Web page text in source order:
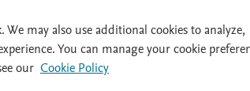
Statement | Archive Policy | File Formats
may also use additional cookies to analyze,
You can manage your cookie
our Cookie Policy